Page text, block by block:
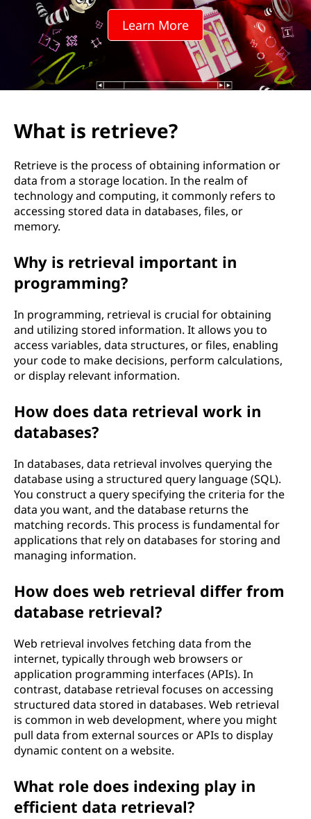
e
Learn More
What is retrieve?
Retrieve is the process of obtaining information or
data from a storage location. In the realm of
technology and computing, it commonly refers to
accessing stored data in databases, files, or
memory.
Why is retrieval important in
programming?
In programming, retrieval is crucial for obtaining
and utilizing stored information. It allows you to
access variables, data structures, or files, enabling
your code to make decisions, perform calculations,
or display relevant information.
How does data retrieval work in
databases?
In databases, data retrieval involves querying the
database using a structured query language (SQL).
You construct a query specifying the criteria for the
data you want, and the database returns the
matching records. This process is fundamental for
applications that rely on databases for storing and
managing information.
How does web retrieval differ from
database retrieval?
Web retrieval involves fetching data from the
internet, typically through web browsers or
application programming interfaces (APIs). In
contrast, database retrieval focuses on accessing
structured data stored in databases. Web retrieval
is common in web development, where you might
pull data from external sources or APIs to display
dynamic content on a website.
What role does indexing play in
efficient data retrieval?